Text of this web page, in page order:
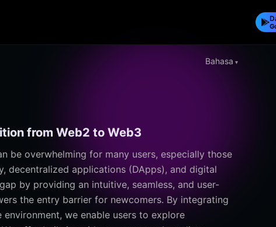
Bahasa
from Web2 to Web3
be overwhelming for many users, especially those
decentralized applications (DApps), and digital
by providing an intuitive, seamless, and user-
the entry barrier for newcomers. By integrating
we enable users to explore